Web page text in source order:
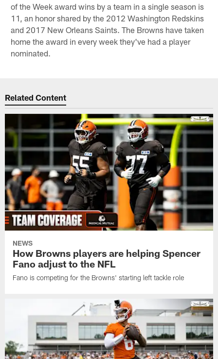
of the Week award wins by a team in a single season is
11, an honor shared by the 2012 Washington Redskins
and 2017 New Orleans Saints. The Browns have taken
home the award in every week they've had a player
nominated.
Related Content
NEWS
How Browns players are helping Spencer
Fano adjust to the NFL
Fano is competing for the Browns' starting left tackle role